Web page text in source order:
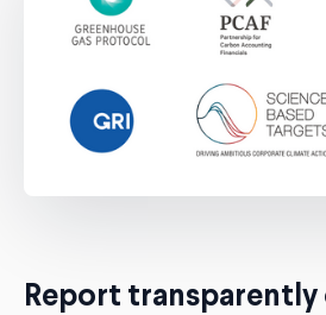
Report transparently